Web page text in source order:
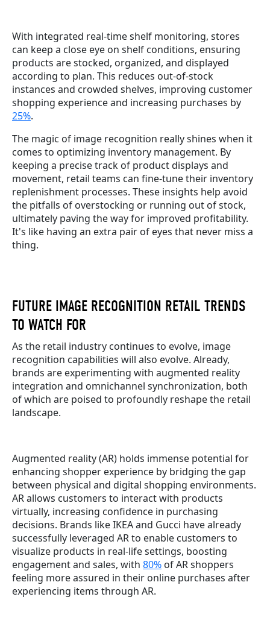
With integrated real-time shelf monitoring, stores
can keep a close eye on shelf conditions, ensuring
products are stocked, organized, and displayed
according to plan. This reduces out-of-stock
instances and crowded shelves, improving customer
shopping experience and increasing purchases by
25%.
The magic of image recognition really shines when it
comes to optimizing inventory management. By
keeping a precise track of product displays and
movement, retail teams can fine-tune their inventory
replenishment processes. These insights help avoid
the pitfalls of overstocking or running out of stock,
ultimately paving the way for improved profitability.
It's like having an extra pair of eyes that never miss a
thing.
FUTURE IMAGE RECOGNITION RETAIL TRENDS
TO WATCH FOR
As the retail industry continues to evolve, image
recognition capabilities will also evolve. Already,
brands are experimenting with augmented reality
integration and omnichannel synchronization, both
of which are poised to profoundly reshape the retail
landscape.
Augmented reality (AR) holds immense potential for
enhancing shopper experience by bridging the gap
between physical and digital shopping environments.
AR allows customers to interact with products
virtually, increasing confidence in purchasing
decisions. Brands like IKEA and Gucci have already
successfully leveraged AR to enable customers to
visualize products in real-life settings, boosting
engagement and sales, with 80% of AR shoppers
feeling more assured in their online purchases after
experiencing items through AR.